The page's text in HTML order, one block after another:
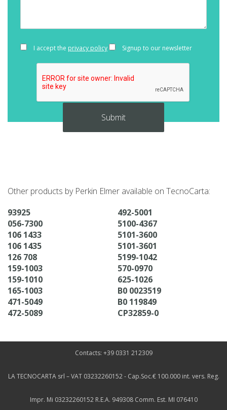
I accept the privacy policy Signup to our newsletter
Other products by Perkin Elmer available on TecnoCarta:
93925
056-7300
106 1433
106 1435
126 708
159-1003
159-1010
165-1003
471-5049
472-5089
492-5001
5100-4367
5101-3600
5101-3601
5199-1042
570-0970
625-1026
B0 0023519
B0 119849
CP32859-0
Contacts: +39 0331 212309
LA TECNOCARTA srl – VAT 03232260152 - Cap.Soc.€ 100.000 int. vers. Reg.
Impr. Mi 03232260152 R.E.A. 949308 Comm. Est. MI 076410